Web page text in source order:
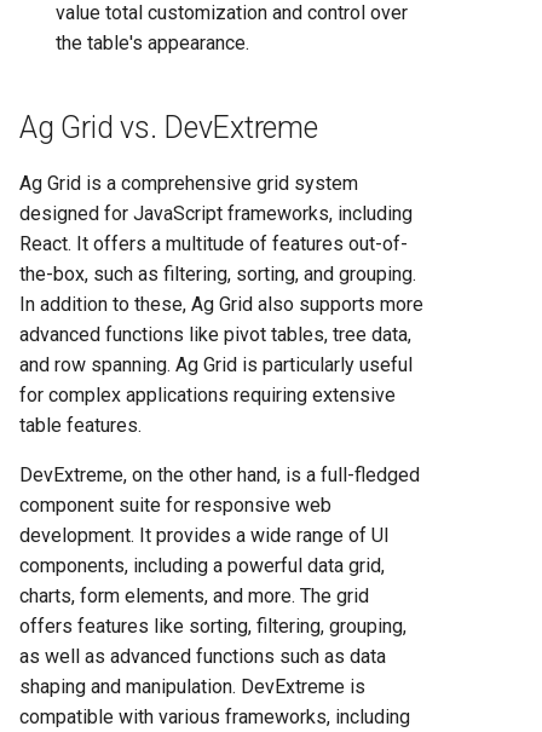
value total customization and control over
the table's appearance.
Ag Grid vs. DevExtreme
Ag Grid is a comprehensive grid system
designed for JavaScript frameworks, including
React. It offers a multitude of features out-of-
the-box, such as filtering, sorting, and grouping.
In addition to these, Ag Grid also supports more
advanced functions like pivot tables, tree data,
and row spanning. Ag Grid is particularly useful
for complex applications requiring extensive
table features.
DevExtreme, on the other hand, is a full-fledged
component suite for responsive web
development. It provides a wide range of UI
components, including a powerful data grid,
charts, form elements, and more. The grid
offers features like sorting, filtering, grouping,
as well as advanced functions such as data
shaping and manipulation. DevExtreme is
compatible with various frameworks, including